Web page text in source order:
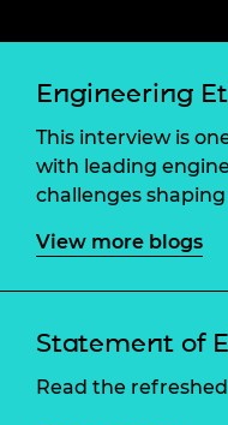
Engineering
This interview is
with leading
challenges
View more blogs
Statement of
Read the